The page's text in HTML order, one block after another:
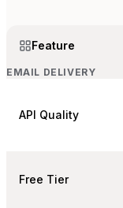
Feature
EMAIL DELIVERY
API Quality
Free Tier